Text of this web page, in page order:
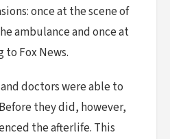
once at the scene of
ambulance and once at
Fox News.
doctors were able to
they did, however,
the afterlife. This